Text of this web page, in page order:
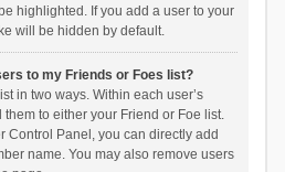
highlighted. If you add a user to your
will be hidden by default.
to my Friends or Foes list?
in two ways. Within each user’s
to either your Friend or Foe list.
Control Panel, you can directly add
name. You may also remove users